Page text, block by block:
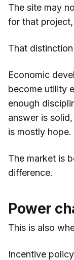
The site may
for that
That
Economic
become utility
enough
answer is
is mostly hope.
The market is
difference.
Power
This is also
Incentive